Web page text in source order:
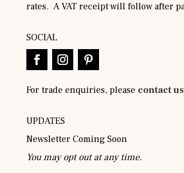
rates. A VAT receipt will follow after
SOCIAL
For trade enquiries, please contact
UPDATES
Newsletter Coming Soon
You may opt out at any time.